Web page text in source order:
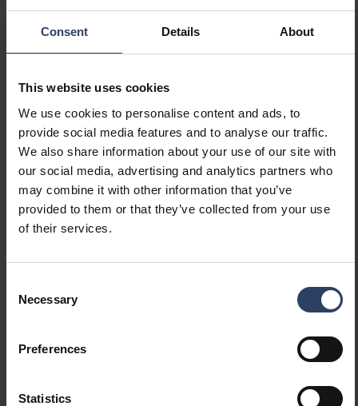
Consent Details About
This website uses cookies
We use cookies to personalise content and ads, to
provide social media features and to analyse our traffic.
We also share information about your use of our site with
our social media, advertising and analytics partners who
may combine it with other information that you’ve
provided to them or that they’ve collected from your use
of their services.
Selection
Necessary
Preferences
Statistics
(integrated)
Dimming LineSwitch
Dimming manufacturer's
Dimming mains voltage
modulation
Dimming trailing edge
No
Dimming leading edge
Dimming programmable
Yes
Dimming RF
No
Dimming Sine Wave
Reduction
No
Dimming Zigbee
No
No dimming function
IFTTT support available
HomeKit